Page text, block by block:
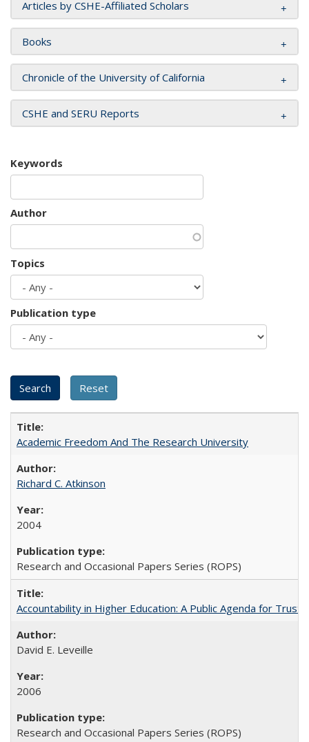
Articles by CSHE-Affiliated Scholars
Books
Chronicle of the University of California
CSHE and SERU Reports
Keywords
Author
Topics
Publication type
Academic Freedom And The Research University
Richard C. Atkinson
2004
Research and Occasional Papers Series (ROPS)
Accountability in Higher Education: A Public Agenda for Trust
David E. Leveille
2006
Research and Occasional Papers Series (ROPS)